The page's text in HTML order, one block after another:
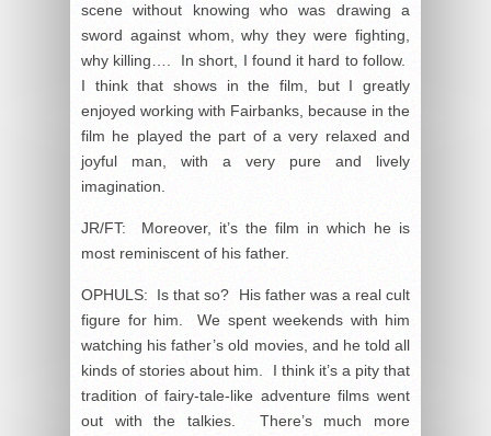
scene without knowing who was drawing a
sword against whom, why they were fighting,
why killing…. In short, I found it hard to follow.
I think that shows in the film, but I greatly
enjoyed working with Fairbanks, because in the
film he played the part of a very relaxed and
joyful man, with a very pure and lively
imagination.
JR/FT: Moreover, it’s the film in which he is
most reminiscent of his father.
OPHULS: Is that so? His father was a real cult
figure for him. We spent weekends with him
watching his father’s old movies, and he told all
kinds of stories about him. I think it’s a pity that
tradition of fairy-tale-like adventure films went
out with the talkies. There’s much more